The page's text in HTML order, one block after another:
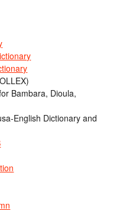
Bambara, Dioula,
English Dictionary and